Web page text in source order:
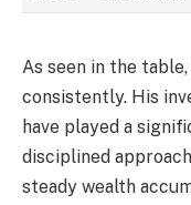
As seen in the
consistently. His
have played a
disciplined
steady wealth